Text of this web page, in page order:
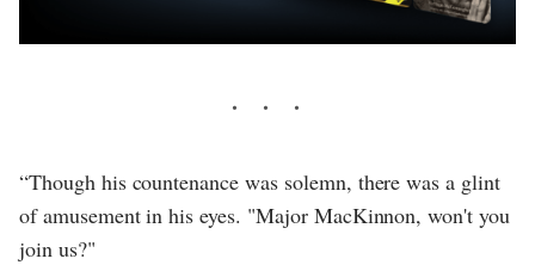
“Though his countenance was solemn, there was a glint
of amusement in his eyes. "Major MacKinnon, won't you
join us?"